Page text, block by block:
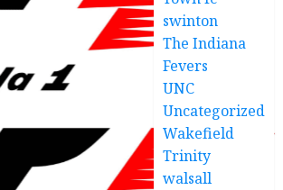
swinton
The Indiana
Fevers
UNC
Uncategorized
Wakefield
Trinity
walsall